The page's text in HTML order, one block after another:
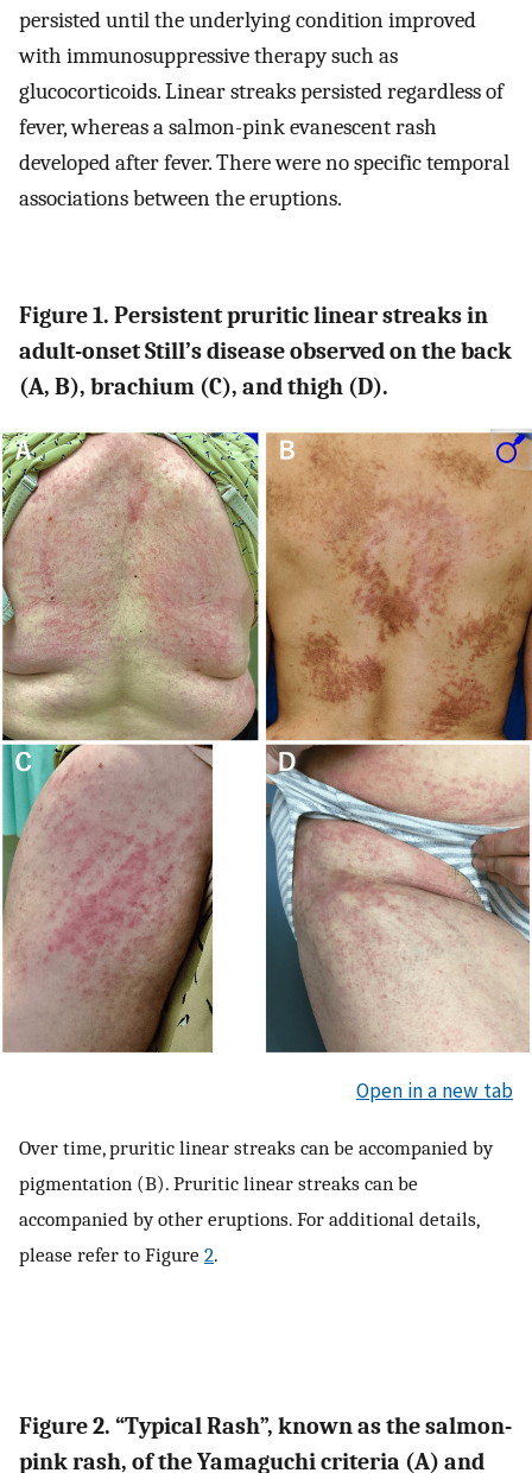
persisted until the underlying condition improved
with immunosuppressive therapy such as
glucocorticoids. Linear streaks persisted regardless of
fever, whereas a salmon-pink evanescent rash
developed after fever. There were no specific temporal
associations between the eruptions.
Figure 1. Persistent pruritic linear streaks in
adult-onset Still’s disease observed on the back
(A, B), brachium (C), and thigh (D).
Open in a new tab
Over time, pruritic linear streaks can be accompanied by
pigmentation (B). Pruritic linear streaks can be
accompanied by other eruptions. For additional details,
please refer to Figure 2.
Figure 2. “Typical Rash”, known as the salmon-
pink rash, of the Yamaguchi criteria (A) and